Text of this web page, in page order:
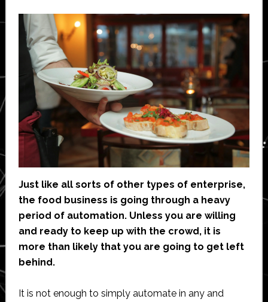
Just like all sorts of other types of enterprise,
the food business is going through a heavy
period of automation. Unless you are willing
and ready to keep up with the crowd, it is
more than likely that you are going to get left
behind.
It is not enough to simply automate in any and